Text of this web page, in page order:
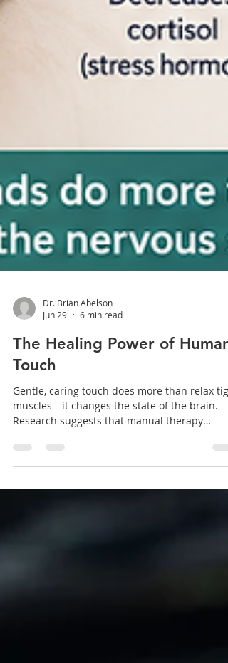
Dr. Brian Abelson
Jun 29
The Healing Power of Human
Touch
muscles—it changes the state of the brain.
Research suggests that manual therapy